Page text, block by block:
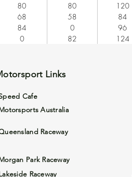
80 80 120
68 58 84
84 0 96
0 82 124
Links
Cafe
Australia
Raceway
Park Raceway
Raceway